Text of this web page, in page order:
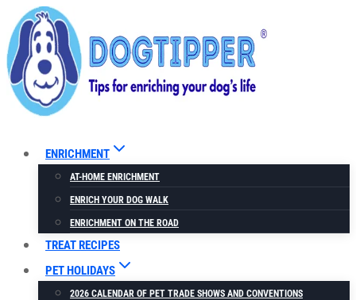
Skip
to
content
ENRICHMENT
AT-HOME ENRICHMENT
ENRICH YOUR DOG WALK
ENRICHMENT ON THE ROAD
TREAT RECIPES
PET HOLIDAYS
2026 CALENDAR OF PET TRADE SHOWS AND CONVENTIONS